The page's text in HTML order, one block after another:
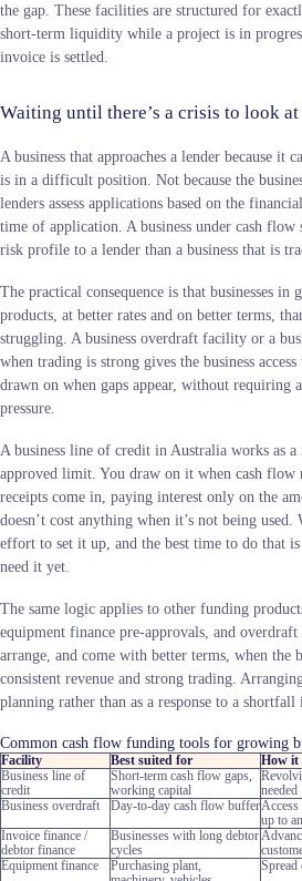
the gap. These facilities are structured for
short-term liquidity while a project is in
invoice is settled.
Waiting until there’s a crisis to look
A business that approaches a lender because it
is in a difficult position. Not because the
lenders assess applications based on the
time of application. A business under cash flow
risk profile to a lender than a business that is
The practical consequence is that businesses in
products, at better rates and on better terms,
struggling. A business overdraft facility or a
when trading is strong gives the business
drawn on when gaps appear, without requiring
pressure.
A business line of credit in Australia works as
approved limit. You draw on it when cash flow
receipts come in, paying interest only on the
doesn’t cost anything when it’s not being
effort to set it up, and the best time to do that is
need it yet.
The same logic applies to other funding
equipment finance pre-approvals, and
arrange, and come with better terms, when the
consistent revenue and strong trading.
planning rather than as a response to a shortfall
Common cash flow funding tools for growing
Facility Best suited for
How it
Business line of
credit
Short-term cash flow gaps,
working capital
needed
Business overdraft
Day-to-day cash flow buffer
up to
Invoice finance /
debtor finance
Businesses with long debtor
cycles
Equipment finance
Purchasing plant,
Spread